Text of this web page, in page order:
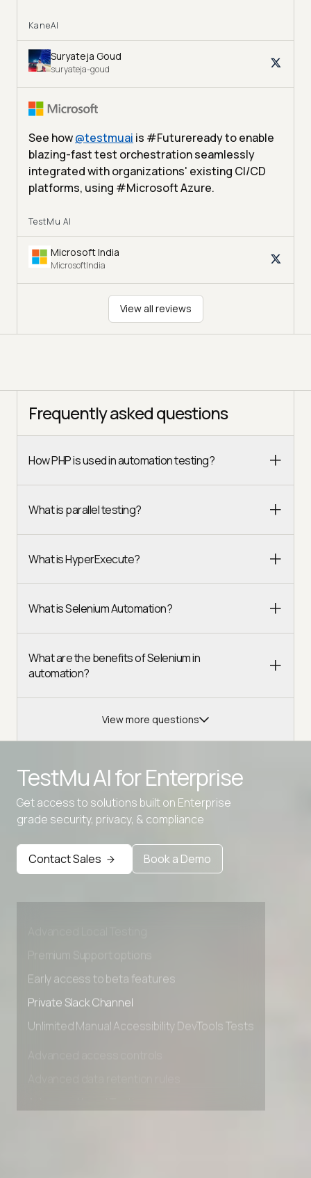
KaneAI
Suryateja Goud
suryateja-goud
See how@testmuai is #Futureready to enable
blazing-fast test orchestration seamlessly
integrated with organizations' existing CI/CD
platforms, using #Microsoft Azure.
TestMu AI
Microsoft India
MicrosoftIndia
View all reviews
Frequently asked questions
How PHP is used in automation testing?
What is parallel testing?
What is HyperExecute?
What is Selenium Automation?
What are the benefits of Selenium in
automation?
View more questions
TestMu AI forEnterprise
Get access to solutions built on Enterprise
grade security, privacy, & compliance
Contact Sales Book a Demo
Premium Support options
Early access to beta features
Unlimited Manual Accessibility DevTools Tests
Advanced Local Testing